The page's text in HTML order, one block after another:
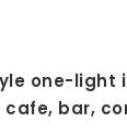
one-light
bar,